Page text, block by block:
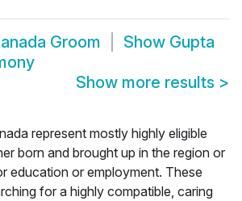
Groom Show Gupta
Show more results >
represent mostly highly eligible
born and brought up in the region or
education or employment. These
for a highly compatible, caring